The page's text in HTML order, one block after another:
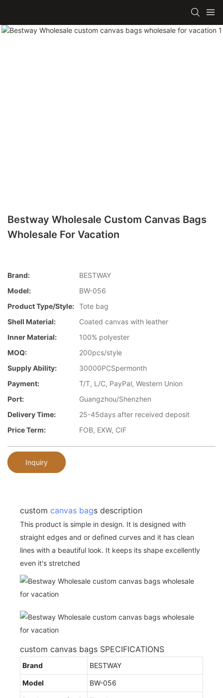
Bestway Wholesale Custom Canvas Bags
Wholesale For Vacation
Brand:
BESTWAY
Model:
BW-056
Product Type/style: Tote bag
Shell Material:
Coated canvas with leather
Inner Material:
100% polyester
MOQ:
200pcs/style
Supply Ability:
30000PCSpermonth
Payment:
T/T, L/C, PayPal, Western Union
Port:
Guangzhou/Shenzhen
Delivery Time:
25-45days after received deposit
Price Term:
FOB, EXW, CIF
Inquiry
custom canvas bags description
This product is simple in design. It is designed with
straight edges and or defined curves and it has clean
lines with a beautiful look. It keeps its shape excellently
even it's stretched
custom canvas bags SPECIFICATIONS
Brand BESTWAY
Model BW-056